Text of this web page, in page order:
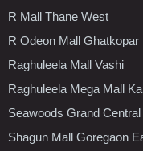
R Mall Thane West
R Odeon Mall Ghatkopar
Raghuleela Mall Vashi
Raghuleela Mega Mall
Seawoods Grand
Shagun Mall Goregaon